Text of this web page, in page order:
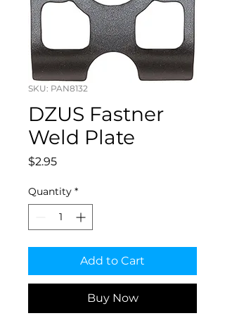
SKU: PAN8132
DZUS Fastner
Weld Plate
$2.95Price
Quantity *
Add to Cart
Buy Now